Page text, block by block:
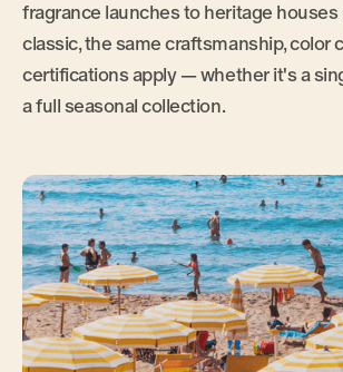
fragrance launches to heritage houses
classic, the same craftsmanship, color
certifications apply — whether it's a
a full seasonal collection.